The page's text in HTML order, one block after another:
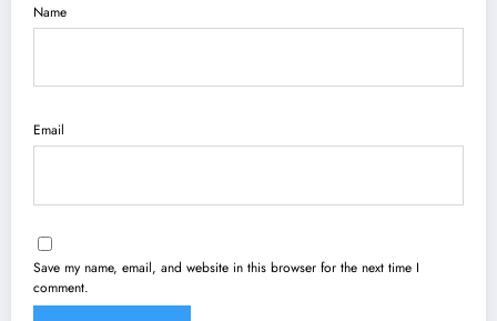
Name
Email
Save my name, email, and website in this browser for the next time I
comment.